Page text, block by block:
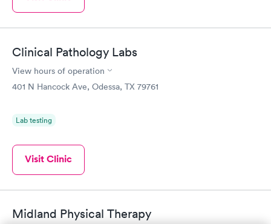
Clinical Pathology Labs
View hours of operation
401 N Hancock Ave, Odessa, TX 79761
Lab testing
Visit Clinic
Midland Physical Therapy